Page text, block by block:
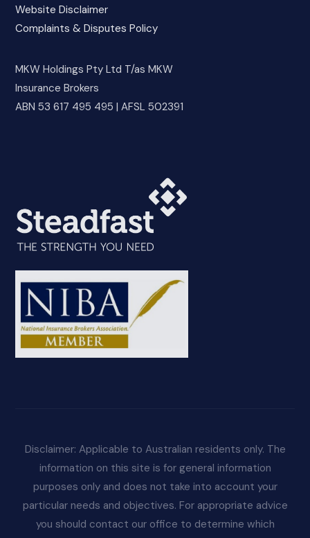
Website Disclaimer
Complaints & Disputes Policy
MKW Holdings Pty Ltd T/as MKW
Insurance Brokers
ABN 53 617 495 495 | AFSL 502391
Disclaimer: Applicable to Australian residents only. The
information on this site is for general information
purposes only and does not take into account your
particular needs and objectives. For appropriate advice
you should contact our office to determine which